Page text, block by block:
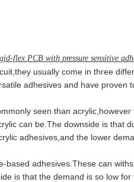
flex PCB with pressure sensitive
usually come in three
adhesives and have proven
seen than acrylic,however
can be.The downside is that
adhesives,and the lower
adhesives.These can
is that the demand is so low